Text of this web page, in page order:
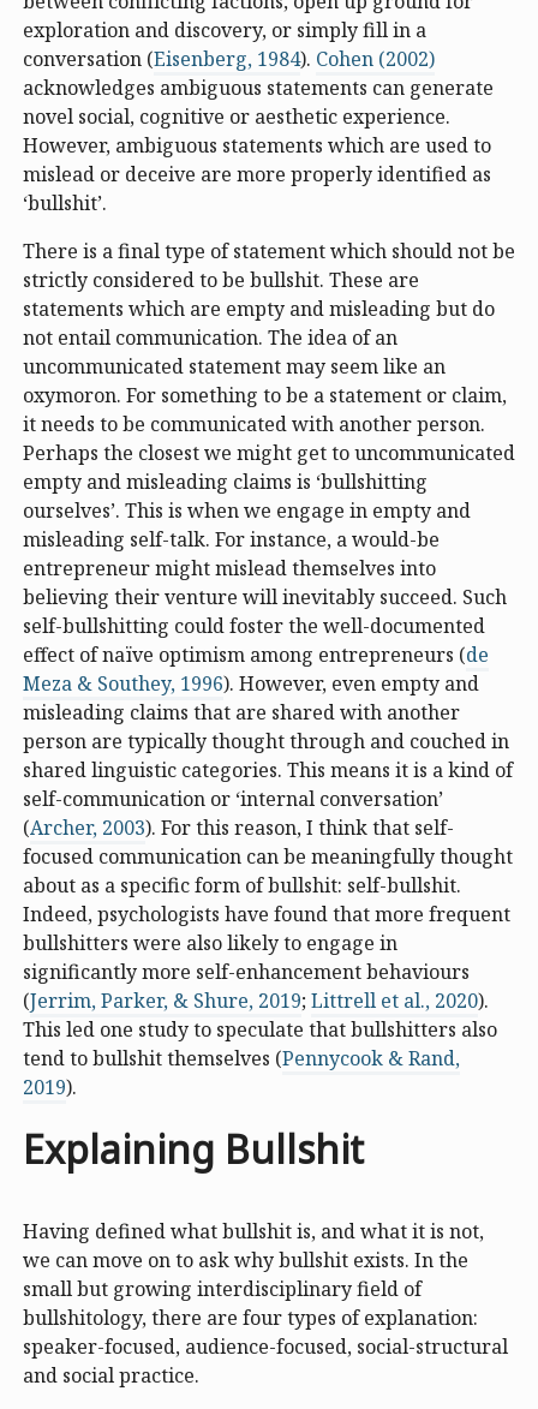
exploration and discovery, or simply fill in a
conversation (Eisenberg, 1984). Cohen (2002)
acknowledges ambiguous statements can generate
novel social, cognitive or aesthetic experience.
However, ambiguous statements which are used to
mislead or deceive are more properly identified as
‘bullshit’.
There is a final type of statement which should not be
strictly considered to be bullshit. These are
statements which are empty and misleading but do
not entail communication. The idea of an
uncommunicated statement may seem like an
oxymoron. For something to be a statement or claim,
it needs to be communicated with another person.
Perhaps the closest we might get to uncommunicated
empty and misleading claims is ‘bullshitting
ourselves’. This is when we engage in empty and
misleading self-talk. For instance, a would-be
entrepreneur might mislead themselves into
believing their venture will inevitably succeed. Such
self-bullshitting could foster the well-documented
effect of naïve optimism among entrepreneurs (de
Meza & Southey, 1996). However, even empty and
misleading claims that are shared with another
person are typically thought through and couched in
shared linguistic categories. This means it is a kind of
self-communication or ‘internal conversation’
(Archer, 2003). For this reason, I think that self-
focused communication can be meaningfully thought
about as a specific form of bullshit: self-bullshit.
Indeed, psychologists have found that more frequent
bullshitters were also likely to engage in
significantly more self-enhancement behaviours
(Jerrim, Parker, & Shure, 2019; Littrell et al., 2020).
This led one study to speculate that bullshitters also
tend to bullshit themselves (Pennycook & Rand,
2019).
Explaining Bullshit
Having defined what bullshit is, and what it is not,
we can move on to ask why bullshit exists. In the
small but growing interdisciplinary field of
bullshitology, there are four types of explanation:
speaker-focused, audience-focused, social-structural
and social practice.